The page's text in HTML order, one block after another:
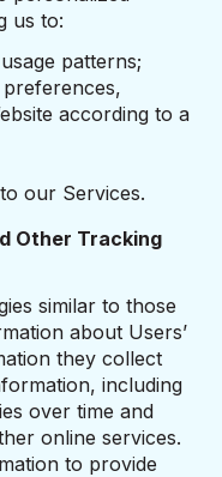
us to:
patterns;
according to a
our Services.
Other Tracking
similar to those
about Users’
they collect
including
over time and
online services.
to provide